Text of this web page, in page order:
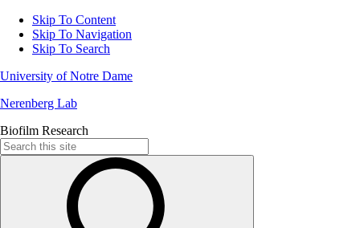
Skip To Content
Skip To Navigation
Skip To Search
University of Notre Dame
Nerenberg Lab
Biofilm Research
Search
for: